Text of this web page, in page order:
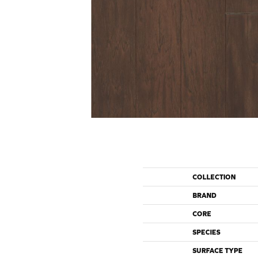
COLLECTION
BRAND
CORE
SPECIES
SURFACE TYPE